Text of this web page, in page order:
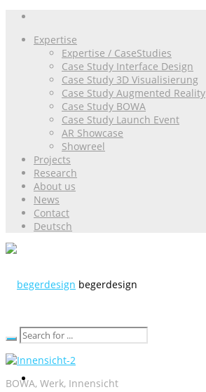
Expertise
Expertise / CaseStudies
Case Study Interface Design
Case Study 3D Visualisierung
Case Study Augmented Reality
Case Study BOWA
Case Study Launch Event
AR Showcase
Showreel
Projects
Research
About us
News
Contact
Deutsch
begerdesign
BOWA, Werk, Innensicht